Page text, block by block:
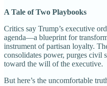
A Tale of Two Playbooks
Critics say Trump’s executive
agenda—a blueprint for
instrument of partisan loyalty.
consolidates power, purges civil
toward the will of the executive.
But here’s the uncomfortable